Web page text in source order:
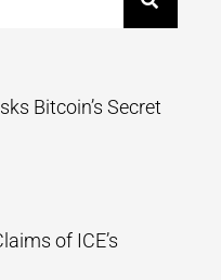
Bitcoin’s Secret
of ICE’s